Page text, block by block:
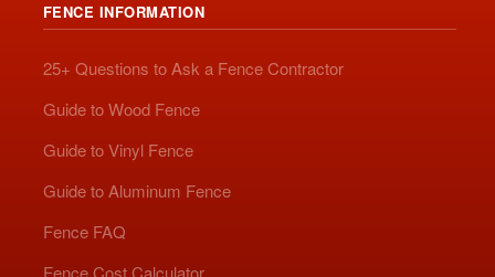
FENCE INFORMATION
25+ Questions to Ask a Fence Contractor
Guide to Wood Fence
Guide to Vinyl Fence
Guide to Aluminum Fence
Fence FAQ